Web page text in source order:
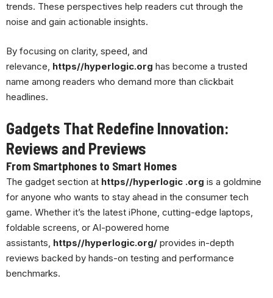
trends. These perspectives help readers cut through the
noise and gain actionable insights.
By focusing on clarity, speed, and
relevance, https//hyperlogic.org has become a trusted
name among readers who demand more than clickbait
headlines.
Gadgets That Redefine Innovation:
Reviews and Previews
From Smartphones to Smart Homes
The gadget section at https//hyperlogic .org is a goldmine
for anyone who wants to stay ahead in the consumer tech
game. Whether it’s the latest iPhone, cutting-edge laptops,
foldable screens, or AI-powered home
assistants, https//hyperlogic.org/ provides in-depth
reviews backed by hands-on testing and performance
benchmarks.